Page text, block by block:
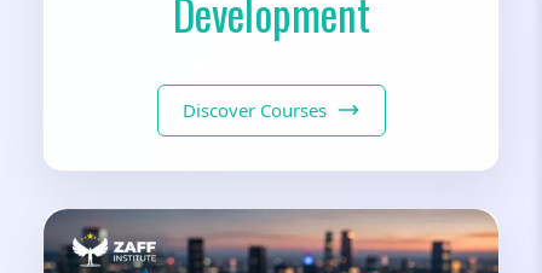
Development
Discover Courses